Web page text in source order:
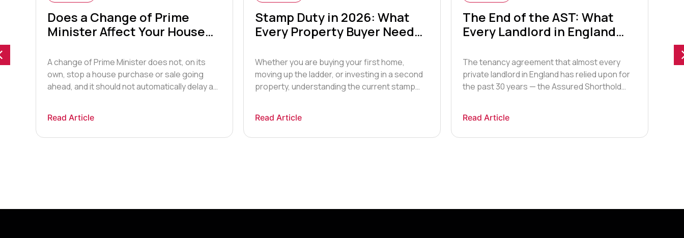
Does a Change of Prime
Minister Affect Your House
Sellers Need to Know in 2026
A change of Prime Minister does not, on its
own, stop a house purchase or sale going
ahead, and it should not automatically delay a
he will resign as Labour leader and, in due
course, as Prime Minister, many buyers and
Read Article
Stamp Duty in 2026: What
Every Property Buyer Needs
Whether you are buying your first home,
moving up the ladder, or investing in a second
property, understanding the current stamp
residential property team explains how Stamp
Duty Land Tax (SDLT) works in 2026, who pays
Read Article
The End of the AST: What
Every Landlord in England
The tenancy agreement that almost every
private landlord in England has relied upon for
the past 30 years — the Assured Shorthold
swept away the AST framework that has
governed the private rented sector since 28
Read Article